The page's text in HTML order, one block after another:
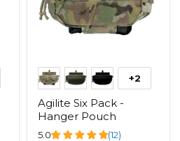
+2
Agilite Six Pack -
Hanger Pouch
5.0 (12)